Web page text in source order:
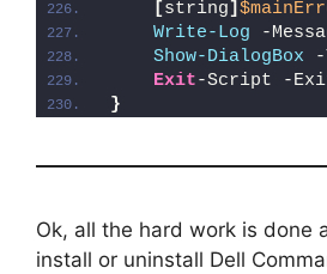
[string]
Write-Log -
Show-DialogBox -
Exit-Script -
}
Ok, all the hard work is done
install or uninstall Dell